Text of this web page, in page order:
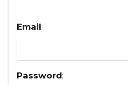
Email:
Password: